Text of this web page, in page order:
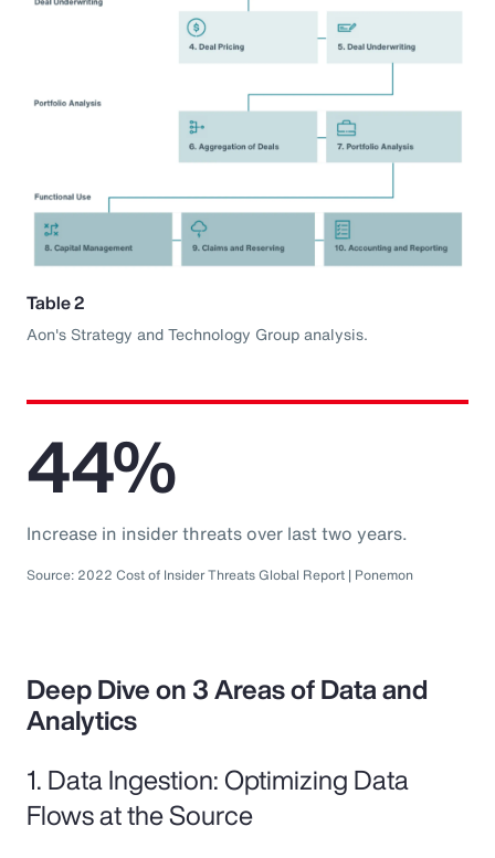
Table 2
Aon's Strategy and Technology Group analysis.
44%
Increase in insider threats over last two years.
Source: 2022 Cost of Insider Threats Global Report | Ponemon
Deep Dive on 3 Areas of Data and
Analytics
1. Data Ingestion: Optimizing Data
Flows at the Source